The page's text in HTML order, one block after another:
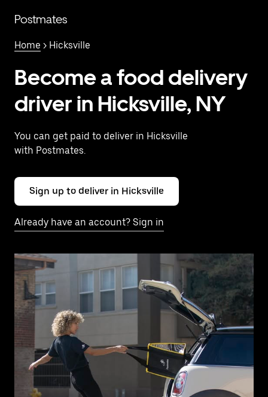
mainPostmates
Home > Hicksville
Become a food delivery
driver in Hicksville, NY
You can get paid to deliver in Hicksville
with Postmates.
Sign up to deliver in Hicksville
Already have an account? Sign in